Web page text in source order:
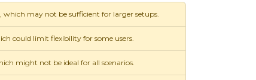
may not be sufficient for larger setups.
could limit flexibility for some users.
might not be ideal for all scenarios.